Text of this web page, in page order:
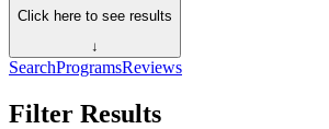
Click here to see results
↓
SearchProgramsReviews
Filter Results